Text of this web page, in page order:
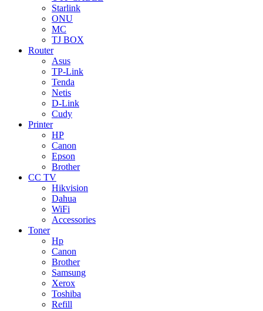
Starlink
ONU
MC
TJ BOX
Router
Asus
TP-Link
Tenda
Netis
D-Link
Cudy
Printer
HP
Canon
Epson
Brother
CC TV
Hikvision
Dahua
WiFi
Accessories
Toner
Hp
Canon
Brother
Samsung
Xerox
Toshiba
Refill